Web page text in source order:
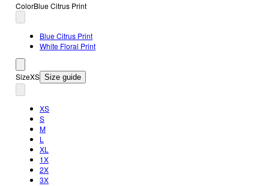
ColorBlue Citrus Print
Blue Citrus Print
White Floral Print
SizeXS Size guide
XS
S
M
L
XL
1X
2X
3X